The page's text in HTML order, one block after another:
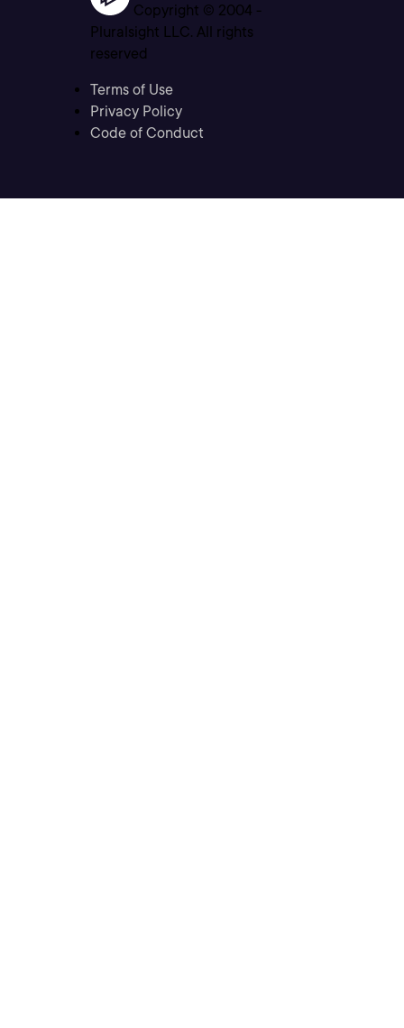
Copyright © 2004 -
Pluralsight LLC. All rights
reserved
Terms of Use
Privacy Policy
Code of Conduct